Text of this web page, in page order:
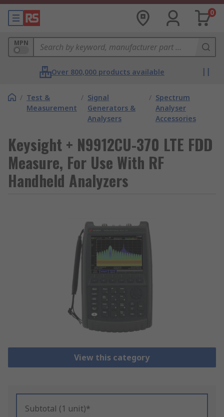
0
MPN
Over 800,000 products available
/ Test &
Measurement
/ Signal
Generators &
Analysers
/ Spectrum
Analyser
Accessories
Keysight + N9912CU-370 LTE FDD
Measure, For Use With RF
Handheld Analyzers
View this category
Subtotal (1 unit)*